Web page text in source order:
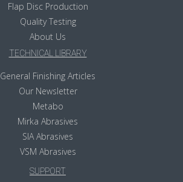
Flap Disc Production
Quality Testing
About Us
TECHNICAL LIBRARY
General Finishing Articles
Our Newsletter
Metabo
Mirka Abrasives
SIA Abrasives
VSM Abrasives
SUPPORT